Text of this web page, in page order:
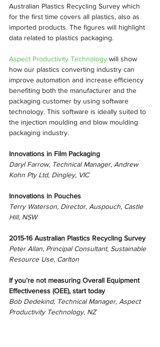
Australian Plastics Recycling Survey which
for the first time covers all plastics, also as
imported products. The figures will highlight
data related to plastics packaging.
Aspect Productivity Technology will show
how our plastics converting industry can
improve automation and increase efficiency
benefiting both the manufacturer and the
packaging customer by using software
technology. This software is ideally suited to
the injection moulding and blow moulding
packaging industry.
Innovations in Film Packaging
Daryl Farrow, Technical Manager, Andrew
Kohn Pty Ltd, Dingley, VIC
Innovations in Pouches
Terry Waterson, Director, Auspouch, Castle
Hill, NSW
2015-16 Australian Plastics Recycling Survey
Peter Allan, Principal Consultant, Sustainable
Resource Use, Carlton
If you’re not measuring Overall Equipment
Effectiveness (OEE), start today
Bob Dedekind, Technical Manager, Aspect
Productivity Technology, NZ